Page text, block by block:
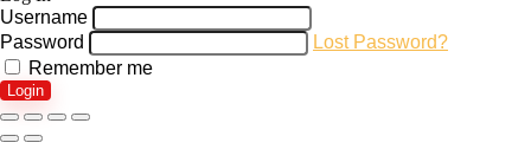
Username
Password
Lost Password?
Remember me
Login